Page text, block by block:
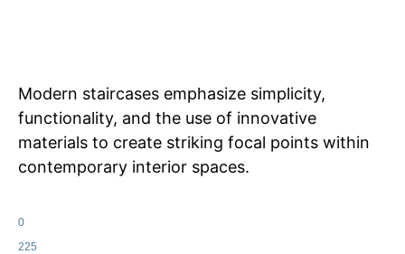
Modern staircases emphasize simplicity,
functionality, and the use of innovative
materials to create striking focal points within
contemporary interior spaces.
0
225